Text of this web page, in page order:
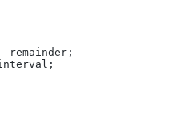
remainder;